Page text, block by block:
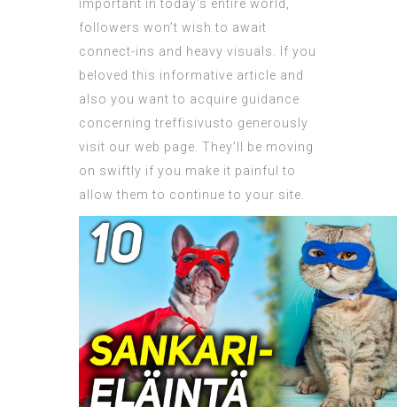
important in today’s entire world,
followers won’t wish to await
connect-ins and heavy visuals. If you
beloved this informative article and
also you want to acquire guidance
concerningtreffisivusto generously
visit our web page. They’ll be moving
on swiftly if you make it painful to
allow them to continue to your site.